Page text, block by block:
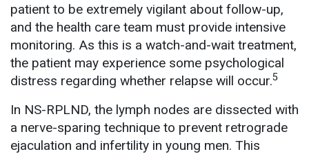
patient to be extremely vigilant about follow-up,
and the health care team must provide intensive
monitoring. As this is a watch-and-wait treatment,
the patient may experience some psychological
distress regarding whether relapse will occur.5
In NS-RPLND, the lymph nodes are dissected with
a nerve-sparing technique to prevent retrograde
ejaculation and infertility in young men. This